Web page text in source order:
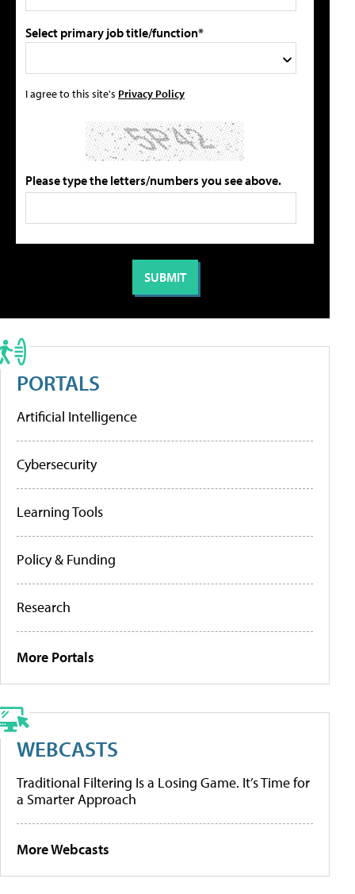
Select primary job title/function*
I agree to this site's Privacy Policy
Please type the letters/numbers you see above.
PORTALS
Artificial Intelligence
Cybersecurity
Learning Tools
Policy & Funding
Research
More Portals
WEBCASTS
Traditional Filtering Is a Losing Game. It’s Time for
a Smarter Approach
More Webcasts